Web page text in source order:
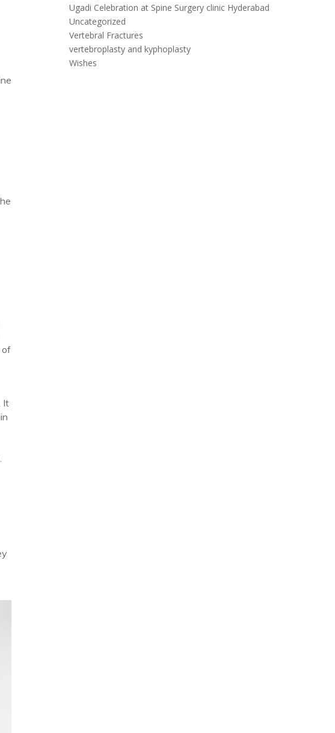
of
It
Ugadi Celebration at Spine Surgery clinic Hyderabad
Uncategorized
Vertebral Fractures
vertebroplasty and kyphoplasty
Wishes